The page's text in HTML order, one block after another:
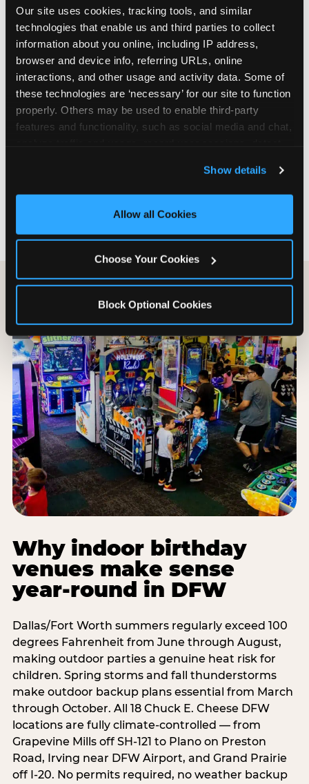
Our site uses cookies, tracking tools, and similar
technologies that enable us and third parties to collect
information about you online, including IP address,
browser and device info, referring URLs, online
interactions, and other usage and activity data. Some of
these technologies are ‘necessary’ for our site to function
properly. Others may be used to enable third-party
features and functionality, such as social media and chat,
and measure and target content and ads, here and on
third party sites. Click ‘Allow All Cookies’ to use this
site with all cookies enabled, or click ‘Block Optional
Show details
Allow all Cookies
Choose Your Cookies
Block Optional Cookies
are not yet in full-time school, a Friday afternoon
party is meaningfully cheaper than a Saturday
slot. Step 3: Reserve your date. For Saturday
parties in DFW, book 3 to 4 weeks ahead
especially during spring birthday season from
March through June. Saturday slots at Grapevine
Mills, Plano Preston Road, and Allen fill quickly
during this window. Weekday and Sunday slots
Step 4: Confirm headcount 48 hours before the
can acclimate and meet the party host before
Why indoor birthday
venues make sense
year-round in DFW
Dallas/Fort Worth summers regularly exceed 100
degrees Fahrenheit from June through August,
making outdoor parties a genuine heat risk for
children. Spring storms and fall thunderstorms
make outdoor backup plans essential from March
through October. All 18 Chuck E. Cheese DFW
locations are fully climate-controlled — from
Grapevine Mills off SH-121 to Plano on Preston
Road, Irving near DFW Airport, and Grand Prairie
off I-20. No permits required, no weather backup